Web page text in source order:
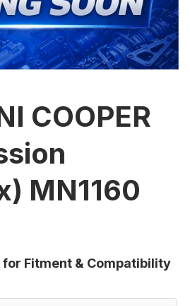
COOPER
MN1160
for Fitment & Compatibility